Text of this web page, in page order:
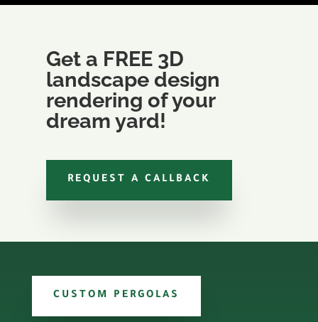
Get a FREE 3D
landscape design
rendering of your
dream yard!
REQUEST A CALLBACK
CUSTOM PERGOLAS